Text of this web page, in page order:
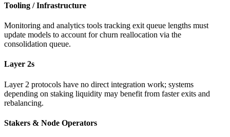
Tooling / Infrastructure
Monitoring and analytics tools tracking exit queue lengths must
update models to account for churn reallocation via the
consolidation queue.
Layer 2s
Layer 2 protocols have no direct integration work; systems
depending on staking liquidity may benefit from faster exits and
rebalancing.
Stakers & Node Operators